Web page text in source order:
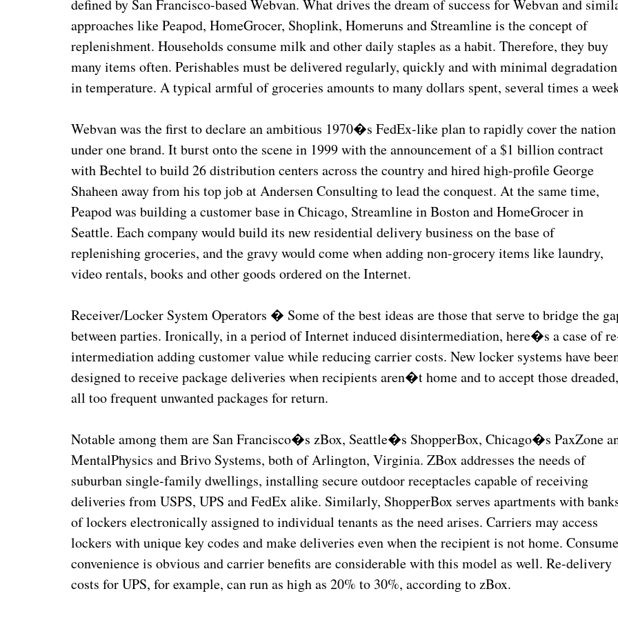
defined by San Francisco-based Webvan. What drives the dream of success for Webvan and
approaches like Peapod, HomeGrocer, Shoplink, Homeruns and Streamline is the concept of
replenishment. Households consume milk and other daily staples as a habit. Therefore, they buy
many items often. Perishables must be delivered regularly, quickly and with minimal degradation
in temperature. A typical armful of groceries amounts to many dollars spent, several times a
Webvan was the first to declare an ambitious 1970�s FedEx-like plan to rapidly cover the nation
under one brand. It burst onto the scene in 1999 with the announcement of a $1 billion contract
with Bechtel to build 26 distribution centers across the country and hired high-profile George
Shaheen away from his top job at Andersen Consulting to lead the conquest. At the same time,
Peapod was building a customer base in Chicago, Streamline in Boston and HomeGrocer in
Seattle. Each company would build its new residential delivery business on the base of
replenishing groceries, and the gravy would come when adding non-grocery items like laundry,
video rentals, books and other goods ordered on the Internet.
Receiver/Locker System Operators � Some of the best ideas are those that serve to bridge the
between parties. Ironically, in a period of Internet induced disintermediation, here�s a case of
intermediation adding customer value while reducing carrier costs. New locker systems have
designed to receive package deliveries when recipients aren�t home and to accept those
all too frequent unwanted packages for return.
Notable among them are San Francisco�s zBox, Seattle�s ShopperBox, Chicago�s PaxZone
MentalPhysics and Brivo Systems, both of Arlington, Virginia. ZBox addresses the needs of
suburban single-family dwellings, installing secure outdoor receptacles capable of receiving
deliveries from USPS, UPS and FedEx alike. Similarly, ShopperBox serves apartments with
of lockers electronically assigned to individual tenants as the need arises. Carriers may access
lockers with unique key codes and make deliveries even when the recipient is not home.
convenience is obvious and carrier benefits are considerable with this model as well. Re-delivery
costs for UPS, for example, can run as high as 20% to 30%, according to zBox.